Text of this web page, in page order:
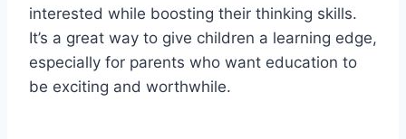
interested while boosting their thinking skills.
It’s a great way to give children a learning edge,
especially for parents who want education to
be exciting and worthwhile.